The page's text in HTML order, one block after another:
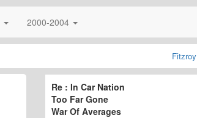
2000-2004
Fitzroy
Re : In Car Nation
Too Far Gone
War Of Averages